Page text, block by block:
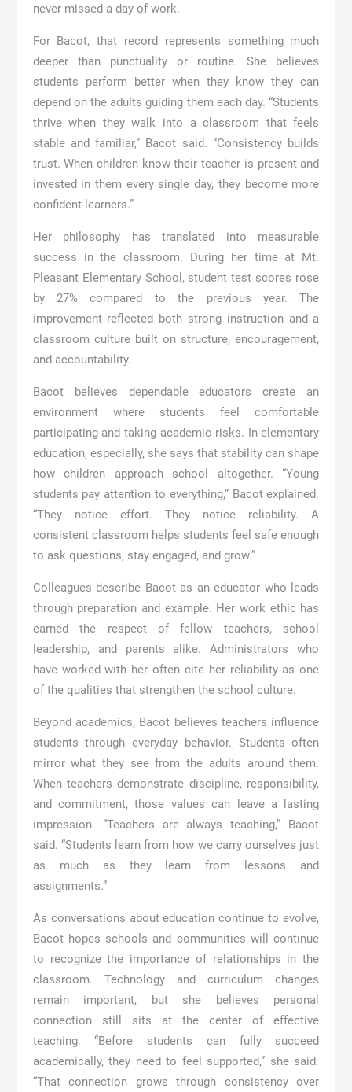
never missed a day of work.
For Bacot, that record represents something much
deeper than punctuality or routine. She believes
students perform better when they know they can
depend on the adults guiding them each day. “Students
thrive when they walk into a classroom that feels
stable and familiar,” Bacot said. “Consistency builds
trust. When children know their teacher is present and
invested in them every single day, they become more
confident learners.”
Her philosophy has translated into measurable
success in the classroom. During her time at Mt.
Pleasant Elementary School, student test scores rose
by 27% compared to the previous year. The
improvement reflected both strong instruction and a
classroom culture built on structure, encouragement,
and accountability.
Bacot believes dependable educators create an
environment where students feel comfortable
participating and taking academic risks. In elementary
education, especially, she says that stability can shape
how children approach school altogether. “Young
students pay attention to everything,” Bacot explained.
“They notice effort. They notice reliability. A
consistent classroom helps students feel safe enough
to ask questions, stay engaged, and grow.”
Colleagues describe Bacot as an educator who leads
through preparation and example. Her work ethic has
earned the respect of fellow teachers, school
leadership, and parents alike. Administrators who
have worked with her often cite her reliability as one
of the qualities that strengthen the school culture.
Beyond academics, Bacot believes teachers influence
students through everyday behavior. Students often
mirror what they see from the adults around them.
When teachers demonstrate discipline, responsibility,
and commitment, those values can leave a lasting
impression. “Teachers are always teaching,” Bacot
said. “Students learn from how we carry ourselves just
as much as they learn from lessons and
assignments.”
As conversations about education continue to evolve,
Bacot hopes schools and communities will continue
to recognize the importance of relationships in the
classroom. Technology and curriculum changes
remain important, but she believes personal
connection still sits at the center of effective
teaching. “Before students can fully succeed
academically, they need to feel supported,” she said.
“That connection grows through consistency over